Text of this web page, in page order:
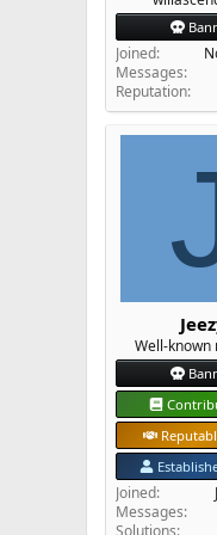
Joined
Messages
Reputation
Well-known
Joined
Messages
Solutions